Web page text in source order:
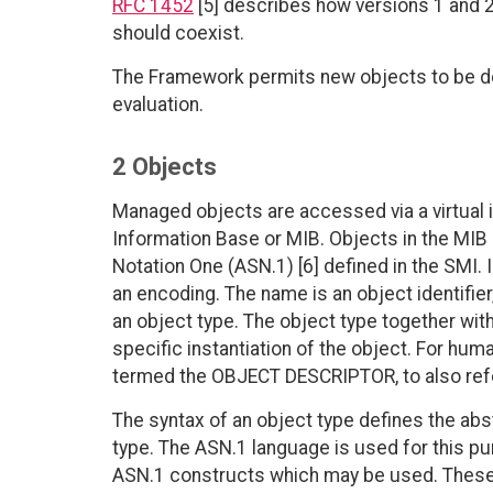
RFC 1452 [5] describes how versions 1
should coexist.
The Framework permits new objects to be
evaluation.
2 Objects
Managed objects are accessed via a
Information Base or MIB. Objects in the
Notation One (ASN.1) [6] defined in the
an encoding. The name is an object
an object type. The object type together
specific instantiation of the object. For
termed the OBJECT DESCRIPTOR, to also
The syntax of an object type defines the
type. The ASN.1 language is used for this
ASN.1 constructs which may be used.